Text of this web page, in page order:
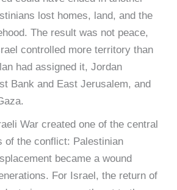
lost homes, land, and the
The result was not peace,
controlled more territory than
had assigned it, Jordan
Bank and East Jerusalem, and
War created one of the central
of the conflict: Palestinian
became a wound
For Israel, the return of